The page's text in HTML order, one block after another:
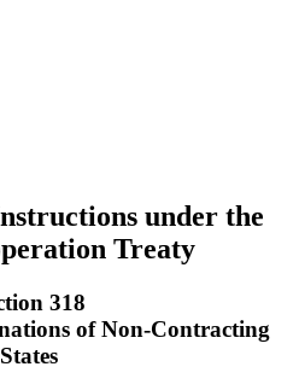
under the
Treaty
318
of Non-Contracting
States